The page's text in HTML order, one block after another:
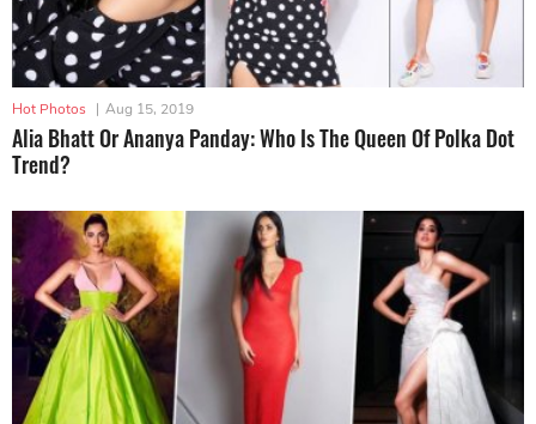
Hot Photos | Aug 15, 2019
Alia Bhatt Or Ananya Panday: Who Is The Queen Of Polka Dot
Trend?